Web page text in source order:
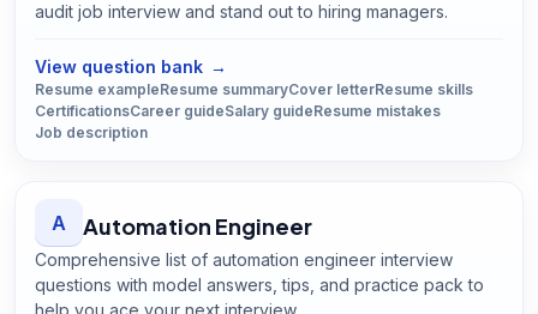
audit job interview and stand out to hiring managers.
View question bank →
Resume exampleResume summaryCover letterResume skills
CertificationsCareer guideSalary guideResume mistakes
Job description
A Automation Engineer
Comprehensive list of automation engineer interview
questions with model answers, tips, and practice pack to
help you ace your next interview.